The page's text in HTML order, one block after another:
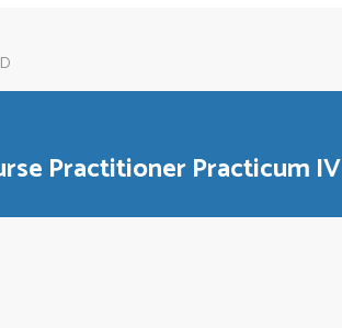
Practitioner Practicum IV